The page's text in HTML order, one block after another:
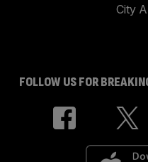
City
FOLLOW US FOR